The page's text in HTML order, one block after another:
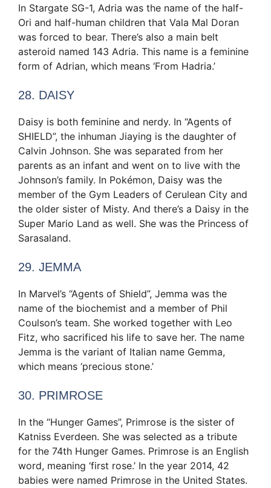
In Stargate SG-1, Adria was the name of the half-
Ori and half-human children that Vala Mal Doran
was forced to bear. There’s also a main belt
asteroid named 143 Adria. This name is a feminine
form of Adrian, which means ‘From Hadria.’
28. DAISY
Daisy is both feminine and nerdy. In “Agents of
SHIELD”, the inhuman Jiaying is the daughter of
Calvin Johnson. She was separated from her
parents as an infant and went on to live with the
Johnson’s family. In Pokémon, Daisy was the
member of the Gym Leaders of Cerulean City and
the older sister of Misty. And there’s a Daisy in the
Super Mario Land as well. She was the Princess of
Sarasaland.
29. JEMMA
In Marvel’s “Agents of Shield”, Jemma was the
name of the biochemist and a member of Phil
Coulson’s team. She worked together with Leo
Fitz, who sacrificed his life to save her. The name
Jemma is the variant of Italian name Gemma,
which means ‘precious stone.’
30. PRIMROSE
In the “Hunger Games”, Primrose is the sister of
Katniss Everdeen. She was selected as a tribute
for the 74th Hunger Games. Primrose is an English
word, meaning ‘first rose.’ In the year 2014, 42
babies were named Primrose in the United States.